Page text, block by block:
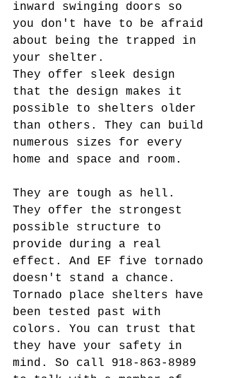
inward swinging doors so
you don't have to be afraid
about being the trapped in
your shelter.
They offer sleek design
that the design makes it
possible to shelters older
than others. They can build
numerous sizes for every
home and space and room.
They are tough as hell.
They offer the strongest
possible structure to
provide during a real
effect. And EF five tornado
doesn't stand a chance.
Tornado place shelters have
been tested past with
colors. You can trust that
they have your safety in
mind. So call 918-863-8989